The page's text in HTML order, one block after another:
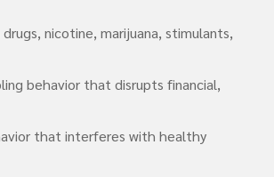
nicotine, marijuana, stimulants,
behavior that disrupts financial,
that interferes with healthy